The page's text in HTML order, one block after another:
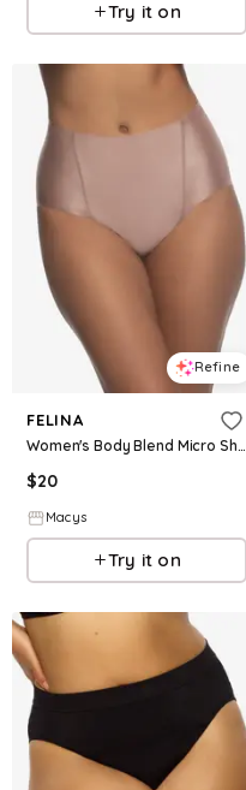
Try it on
Refine
FELINA
Women's Body Blend Micro Shaper Brief - Rose Tan
$20
Macys
Try it on